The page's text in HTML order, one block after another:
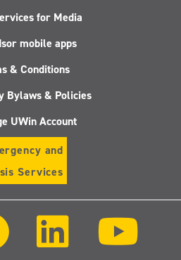
for Media
mobile apps
& Conditions
Bylaws & Policies
UWin Account
and
Services
Facebook